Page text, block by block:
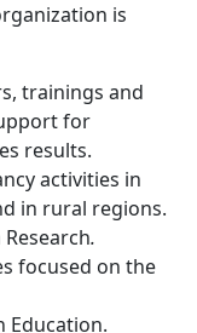
is
trainings and
for
results.
activities in
in rural regions.
.
focused on the
Education.